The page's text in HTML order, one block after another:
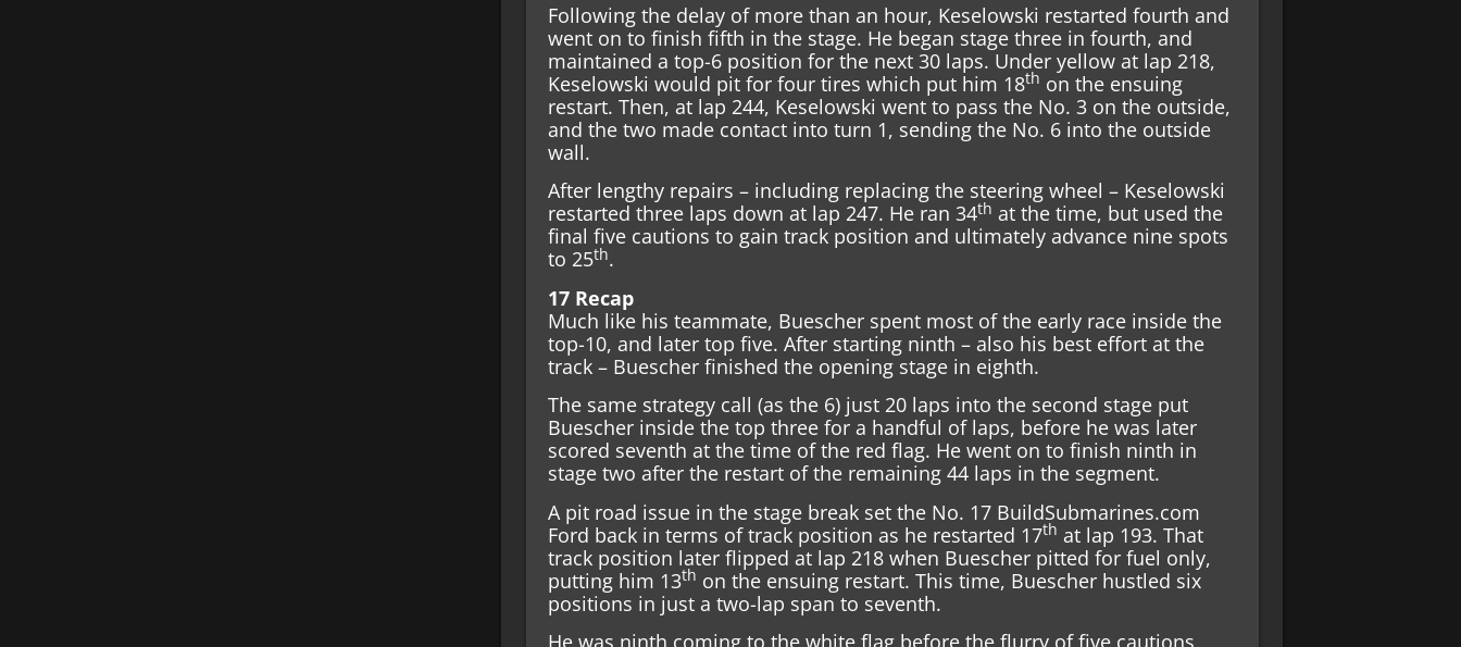
Following the delay of more than an hour, Keselowski restarted fourth and
went on to finish fifth in the stage. He began stage three in fourth, and
maintained a top-6 position for the next 30 laps. Under yellow at lap 218,
Keselowski would pit for four tires which put him 18th on the ensuing
restart. Then, at lap 244, Keselowski went to pass the No. 3 on the outside,
and the two made contact into turn 1, sending the No. 6 into the outside
wall.
After lengthy repairs – including replacing the steering wheel – Keselowski
restarted three laps down at lap 247. He ran 34th at the time, but used the
final five cautions to gain track position and ultimately advance nine spots
to 25th.
17 Recap
Much like his teammate, Buescher spent most of the early race inside the
top-10, and later top five. After starting ninth – also his best effort at the
track – Buescher finished the opening stage in eighth.
The same strategy call (as the 6) just 20 laps into the second stage put
Buescher inside the top three for a handful of laps, before he was later
scored seventh at the time of the red flag. He went on to finish ninth in
stage two after the restart of the remaining 44 laps in the segment.
A pit road issue in the stage break set the No. 17 BuildSubmarines.com
Ford back in terms of track position as he restarted 17th at lap 193. That
track position later flipped at lap 218 when Buescher pitted for fuel only,
putting him 13th on the ensuing restart. This time, Buescher hustled six
positions in just a two-lap span to seventh.
He was ninth coming to the white flag before the flurry of five cautions